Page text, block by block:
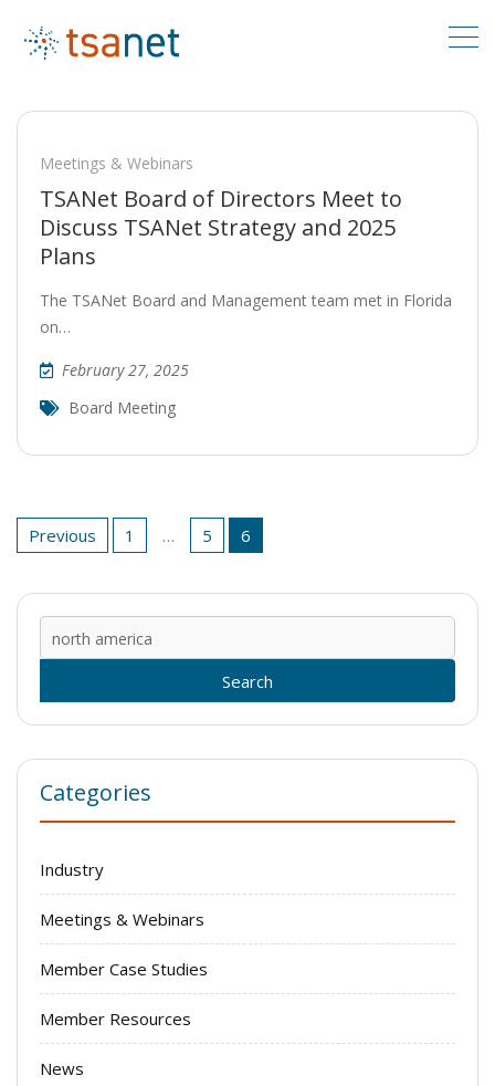
Meetings & Webinars
TSANet Board of Directors Meet to
Discuss TSANet Strategy and 2025
Plans
The TSANet Board and Management team met in Florida
on…
February 27, 2025
Board Meeting
Posts
pagination
Previous 1 … 5 6
for:
Categories
Industry
Meetings & Webinars
Member Case Studies
Member Resources
News